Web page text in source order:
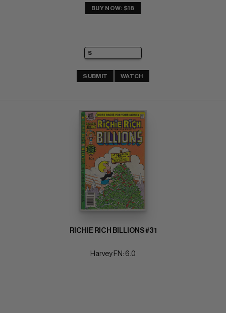
BUY NOW: $18
SUBMIT WATCH
RICHIE RICH BILLIONS #31
Harvey FN: 6.0